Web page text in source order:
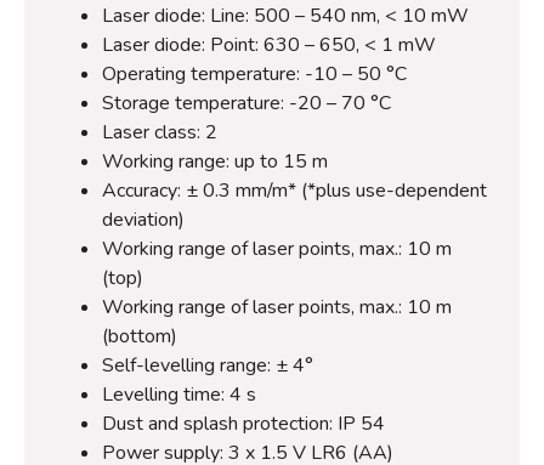
Laser diode: Line: 500 – 540 nm, < 10 mW
Laser diode: Point: 630 – 650, < 1 mW
Operating temperature: -10 – 50 °C
Storage temperature: -20 – 70 °C
Laser class: 2
Working range: up to 15 m
Accuracy: ± 0.3 mm/m* (*plus use-dependent
deviation)
Working range of laser points, max.: 10 m
(top)
Working range of laser points, max.: 10 m
(bottom)
Self-levelling range: ± 4°
Levelling time: 4 s
Dust and splash protection: IP 54
Power supply: 3 x 1.5 V LR6 (AA)